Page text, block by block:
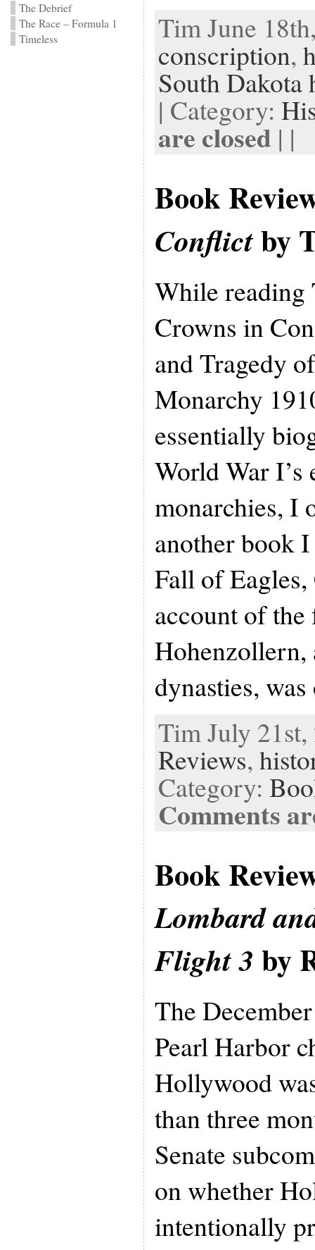
The Debrief
The Race – Formula 1
Timeless
Tim June
conscription,
South Dakota
| Category:
are closed | |
Book
Conflictby
While reading
Crowns in
and Tragedy
Monarchy
essentially
World War I’s
monarchies, I
another book
Fall of Eagles,
account of
Hohenzollern,
dynasties,
Tim July
Reviews,
Category:
Comments
Book
Lombard
Flight 3 by
The
Pearl Harbor
Hollywood
than three
Senate
on whether
intentionally